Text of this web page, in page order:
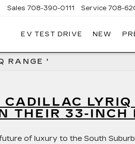
Sales 708-390-0111 Service 708-
EV TEST DRIVE NEW
RANGE '
LYRIQ
THEIR 33-INCH
of luxury to the South